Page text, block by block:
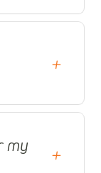
+
my
+